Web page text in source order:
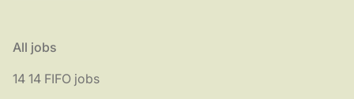
All jobs
14 14 FIFO jobs